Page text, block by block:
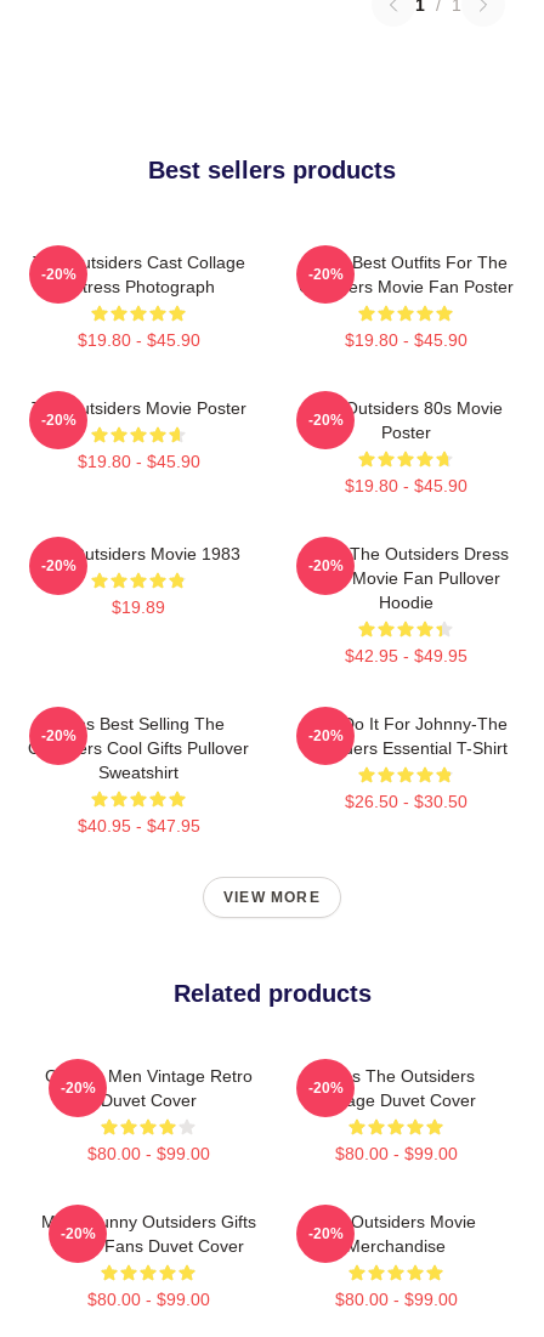
1 / 1
Best sellers products
The Outsiders Cast Collage
Actress Photograph
$19.80 - $45.90
-20%
Mens Best Outfits For The
Outsiders Movie Fan Poster
$19.80 - $45.90
-20%
The Outsiders Movie Poster
$19.80 - $45.90
-20%
The Outsiders 80s Movie
Poster
$19.80 - $45.90
-20%
The Outsiders Movie 1983
$19.89
-20%
Mens The Outsiders Dress
Gifts Movie Fan Pullover
Hoodie
$42.95 - $49.95
-20%
Mens Best Selling The
Outsiders Cool Gifts Pullover
Sweatshirt
$40.95 - $47.95
-20%
Lets Do It For Johnny-The
Outsiders Essential T-Shirt
$26.50 - $30.50
-20%
VIEW MORE
Related products
Gift For Men Vintage Retro
Duvet Cover
$80.00 - $99.00
-20%
Mens The Outsiders
Vintage Duvet Cover
$80.00 - $99.00
-20%
Mens Funny Outsiders Gifts
Movie Fans Duvet Cover
$80.00 - $99.00
-20%
The Outsiders Movie
Merchandise
$80.00 - $99.00
-20%